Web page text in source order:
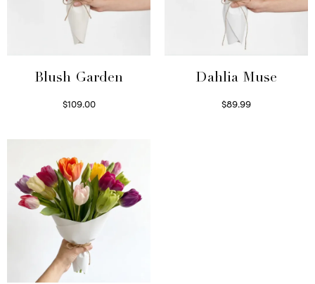
Blush Garden
$109.00
Dahlia Muse
$89.99